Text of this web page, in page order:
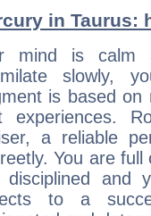
in Taurus:
mind is calm
slowly,
is based
experiences.
a reliable
You are
disciplined and
to a